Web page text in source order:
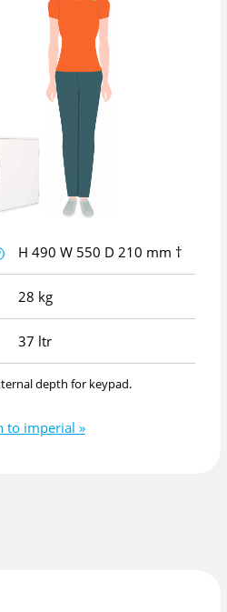
H 490 W 550 D 210 mm †
28 kg
37 ltr
depth for keypad.
to imperial »